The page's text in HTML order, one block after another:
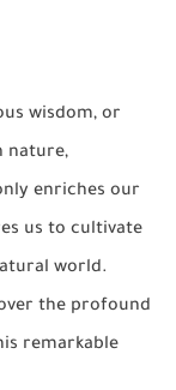
wisdom, or
nature,
enriches our
us to cultivate
world.
the profound
remarkable